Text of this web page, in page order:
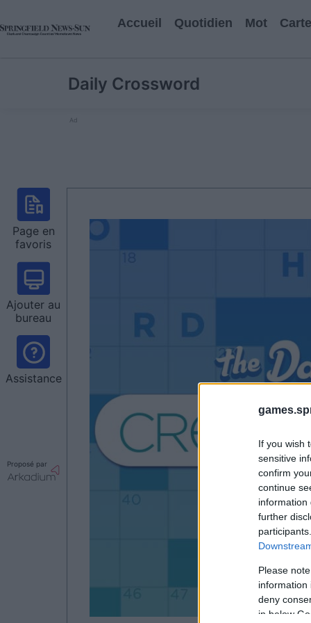
If you wish
sensitive
confirm
continue
information
further
Please
information
deny
in below
Accueil Quotidien Mot Carte
Daily Crossword
Ad
Page en
favoris
Ajouter au
bureau
Assistance
Proposé par